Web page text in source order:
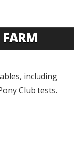
FARM
including
Club tests.